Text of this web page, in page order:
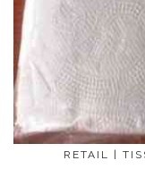
RETAIL |